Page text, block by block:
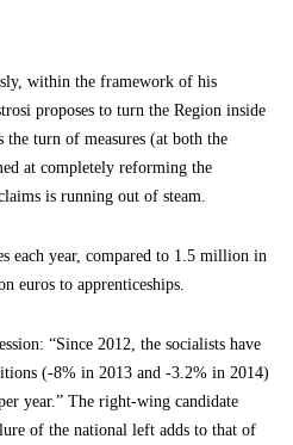
within the framework of his
proposes to turn the Region inside
turn of measures (at both the
at completely reforming the
is running out of steam.
each year, compared to 1.5 million in
euros to apprenticeships.
“Since 2012, the socialists have
(-8% in 2013 and -3.2% in 2014)
year.” The right-wing candidate
of the national left adds to that of